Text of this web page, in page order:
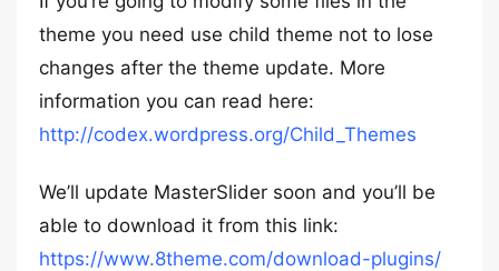
theme you need use child theme not to lose
changes after the theme update. More
information you can read here:
http://codex.wordpress.org/Child_Themes
We’ll update MasterSlider soon and you’ll be
able to download it from this link:
https://www.8theme.com/download-plugins/